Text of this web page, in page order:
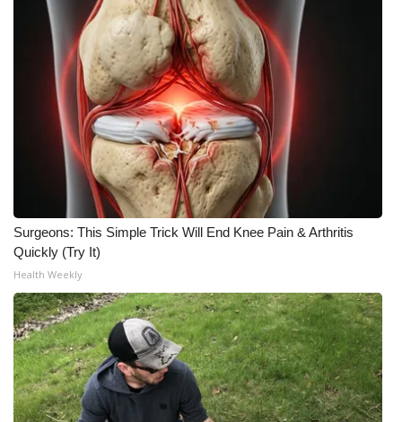
WCBI – LP
What’s On
Ion Plus
ABOUT US
FCC Applications
About WCBI-TV
Contact Us
Employment
WCBI FCC Reports
Intern With Us
Surgeons: This Simple Trick Will End Knee Pain & Arthritis
Quickly (Try It)
Health Weekly